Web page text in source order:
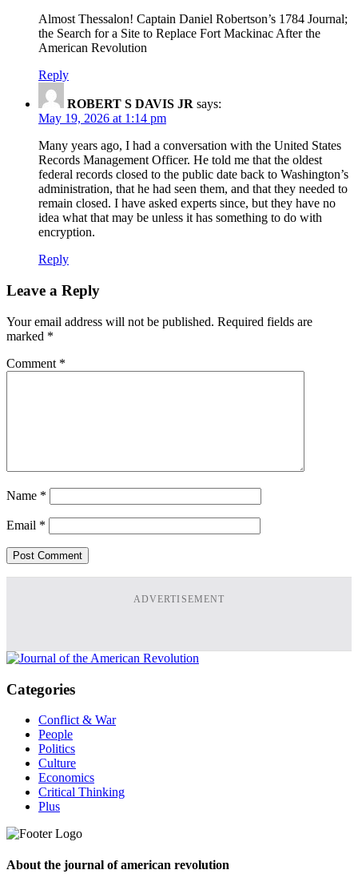
Almost Thessalon! Captain Daniel Robertson’s 1784 Journal;
the Search for a Site to Replace Fort Mackinac After the
American Revolution
Reply
ROBERT S DAVIS JR says:
May 19, 2026 at 1:14 pm
Many years ago, I had a conversation with the United States
Records Management Officer. He told me that the oldest
federal records closed to the public date back to Washington’s
administration, that he had seen them, and that they needed to
remain closed. I have asked experts since, but they have no
idea what that may be unless it has something to do with
encryption.
Reply
Leave a Reply
Your email address will not be published. Required fields are
marked *
Comment *
Name *
Email *
ADVERTISEMENT
Categories
Conflict & War
People
Politics
Culture
Economics
Critical Thinking
Plus
About the journal of american revolution